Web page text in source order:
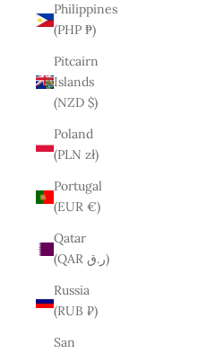
Philippines
(PHP ₱)
Pitcairn
Islands
(NZD $)
Poland
(PLN zł)
Portugal
(EUR €)
Qatar
(QAR ر.ق)
Russia
(RUB ₽)
San